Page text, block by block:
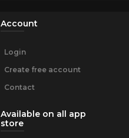
Account
Login
Create free account
Contact
Available on all app
store